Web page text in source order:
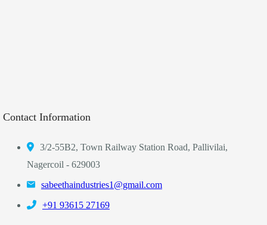
Contact Information
3/2-55B2, Town Railway Station Road, Pallivilai,
Nagercoil - 629003
sabeethaindustries1@gmail.com
‎+91 93615 27169